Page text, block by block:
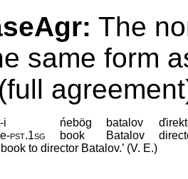
The
same form
i ńebög batalov
‑pst.1sg book Batalov
to director Batalov.’ (V. E.)